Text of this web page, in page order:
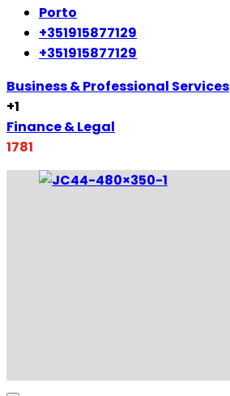
Porto
+351915877129
+351915877129
Business & Professional Services
+1
Finance & Legal
1781